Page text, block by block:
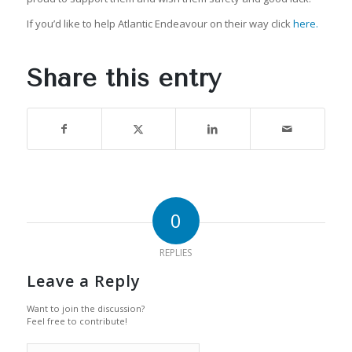
If you’d like to help Atlantic Endeavour on their way clickhere.
Share this entry
0
REPLIES
Leave a Reply
Want to join the discussion?
Feel free to contribute!